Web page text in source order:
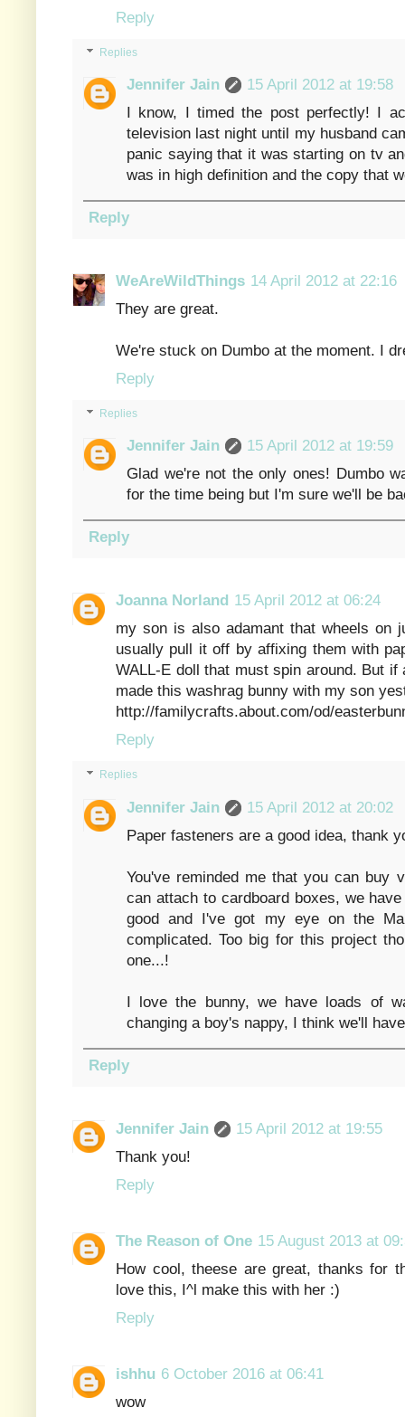
Reply
Replies
Jennifer Jain
15 April 2012 at 19:58
I know, I timed the post perfectly! I
television last night until my husband
panic saying that it was starting on tv
was in high definition and the copy that
Reply
WeAreWildThings 14 April 2012 at 22:16
They are great.
We're stuck on Dumbo at the moment. I
Reply
Replies
Jennifer Jain
15 April 2012 at 19:59
Glad we're not the only ones! Dumbo
for the time being but I'm sure we'll be
Reply
Joanna Norland 15 April 2012 at 06:24
my son is also adamant that wheels on
usually pull it off by affixing them with
WALL-E doll that must spin around. But
made this washrag bunny with my son
http://familycrafts.about.com/od/
Reply
Replies
Jennifer Jain
15 April 2012 at 20:02
Paper fasteners are a good idea, thank
You've reminded me that you can buy
can attach to cardboard boxes, we
good and I've got my eye on the
complicated. Too big for this project
one...!
I love the bunny, we have loads of
changing a boy's nappy, I think we'll
Reply
Jennifer Jain
15 April 2012 at 19:55
Thank you!
Reply
The Reason of One 15 August 2013 at
How cool, theese are great, thanks for
love this, I^l make this with her :)
Reply
ishhu 6 October 2016 at 06:41
wow